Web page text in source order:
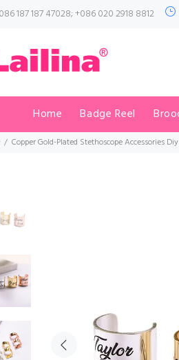
187 187 47028; +086 020 2918 8812
Home Badge Reel
Copper Gold-Plated Stethoscope Accessories